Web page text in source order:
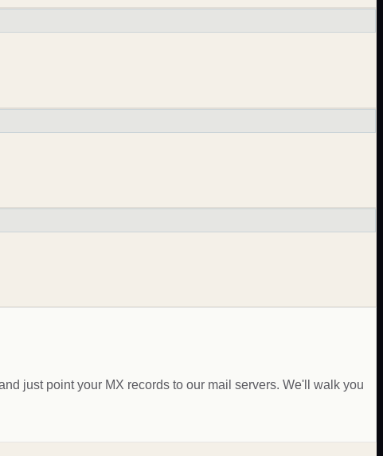
just point your MX records to our mail servers. We'll walk you